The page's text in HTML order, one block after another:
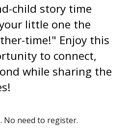
child story time
little one the
time!" Enjoy this
to connect,
while sharing the
. No need to register.